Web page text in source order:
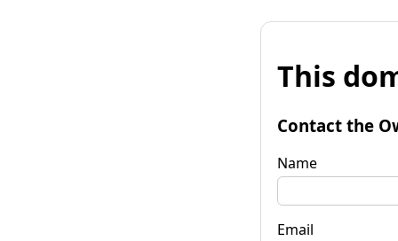
This
Contact the
Name
Email